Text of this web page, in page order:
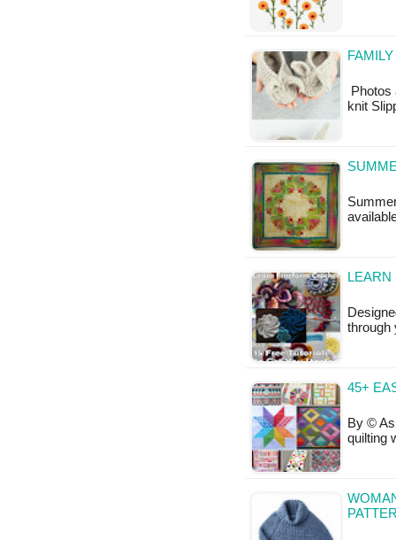
Photos
knit
through
45+
By ©
quilting